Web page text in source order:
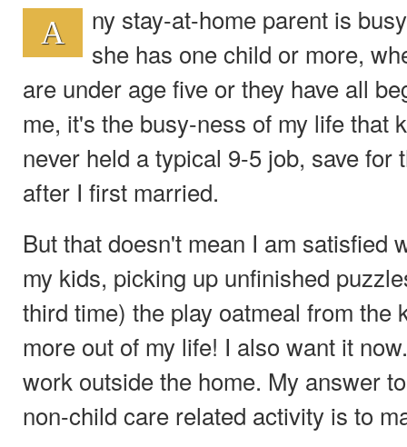
A
ny stay-at-home parent is
she has one child or more,
are under age five or they have all
me, it's the busy-ness of my life that
never held a typical 9-5 job, save for
after I first married.
But that doesn't mean I am satisfied
my kids, picking up unfinished
third time) the play oatmeal from the
more out of my life! I also want it
work outside the home. My answer
non-child care related activity is to